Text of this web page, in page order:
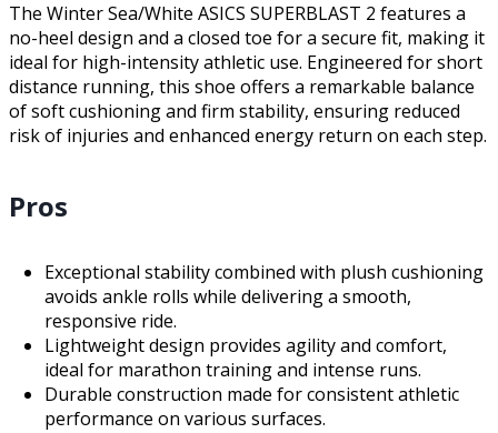
The Winter Sea/White ASICS SUPERBLAST 2 features a
no-heel design and a closed toe for a secure fit, making it
ideal for high-intensity athletic use. Engineered for short
distance running, this shoe offers a remarkable balance
of soft cushioning and firm stability, ensuring reduced
risk of injuries and enhanced energy return on each step.
Pros
Exceptional stability combined with plush cushioning
avoids ankle rolls while delivering a smooth,
responsive ride.
Lightweight design provides agility and comfort,
ideal for marathon training and intense runs.
Durable construction made for consistent athletic
performance on various surfaces.